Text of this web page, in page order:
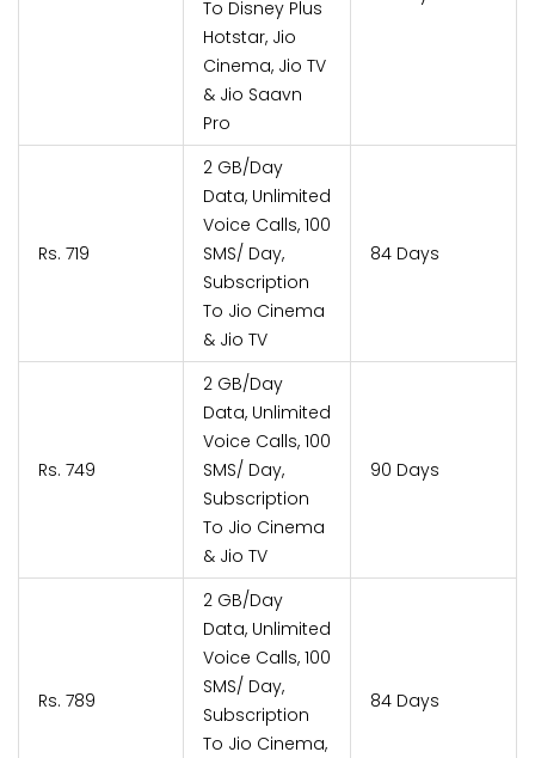
To Disney Plus
Hotstar, Jio
Cinema, Jio TV
& Jio Saavn
Pro
Rs. 719
2 GB/Day
Data, Unlimited
Voice Calls, 100
SMS/ Day,
Subscription
To Jio Cinema
& Jio TV
84 Days
Rs. 749
2 GB/Day
Data, Unlimited
Voice Calls, 100
SMS/ Day,
Subscription
To Jio Cinema
& Jio TV
90 Days
Rs. 789
2 GB/Day
Data, Unlimited
Voice Calls, 100
SMS/ Day,
Subscription
To Jio Cinema,
84 Days